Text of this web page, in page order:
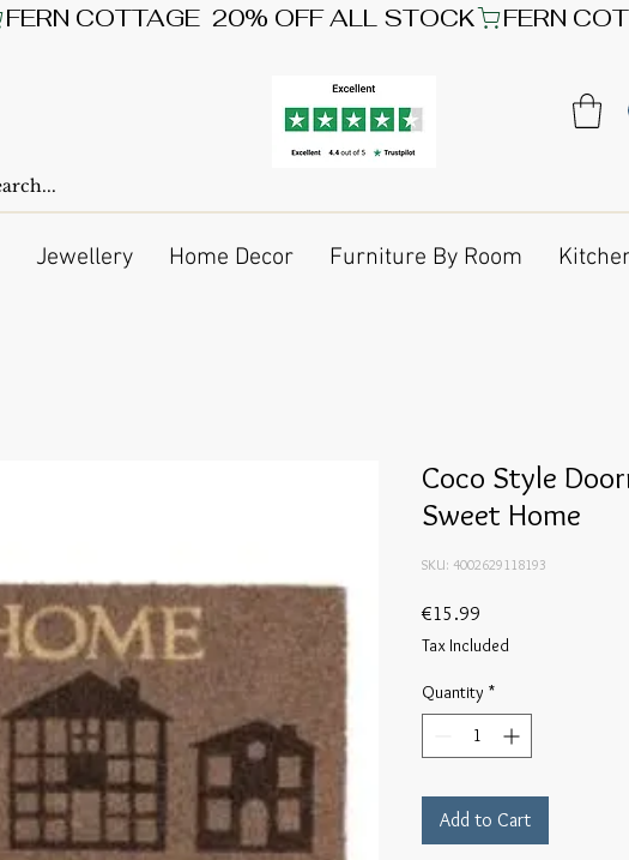
Jewellery Home Decor Furniture By Room
Coco Style
Sweet Home
SKU: 4002629118193
€15.99
Tax Included
Quantity *
Add to Cart